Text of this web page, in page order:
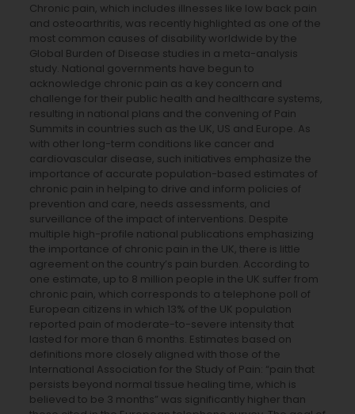
Chronic pain, which includes illnesses like low back pain
and osteoarthritis, was recently highlighted as one of the
most common causes of disability worldwide by the
Global Burden of Disease studies in a meta-analysis
study. National governments have begun to
acknowledge chronic pain as a key concern and
challenge for their public health and healthcare systems,
resulting in national plans and the convening of Pain
Summits in countries such as the UK, US and Europe. As
with other long-term conditions like cancer and
cardiovascular disease, such initiatives emphasize the
importance of accurate population-based estimates of
chronic pain in helping to drive and inform policies of
prevention and care, needs assessments, and
surveillance of the impact of interventions. Despite
multiple high-profile national publications emphasizing
the importance of chronic pain in the UK, there is little
agreement on the country’s pain burden. According to
one estimate, up to 8 million people in the UK suffer from
chronic pain, which corresponds to a telephone poll of
European citizens in which 13% of the UK population
reported pain of moderate-to-severe intensity that
lasted for more than 6 months. Estimates based on
definitions more closely aligned with those of the
International Association for the Study of Pain: “pain that
persists beyond normal tissue healing time, which is
believed to be 3 months” was significantly higher than